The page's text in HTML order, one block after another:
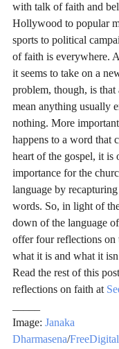
with talk of faith and
Hollywood to popular
sports to political
of faith is everywhere.
it seems to take on a
problem, though, is that
mean anything usually
nothing. More
happens to a word that
heart of the gospel, it is
importance for the
language by
words. So, in light of
down of the language
offer four reflections on
what it is and what it
Read the rest of this
reflections on faith at
Image: Janaka
Dharmasena/